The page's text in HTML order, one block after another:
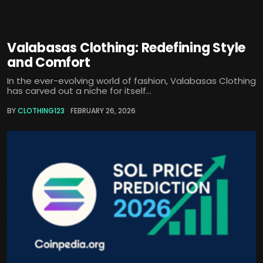
Valabasas Clothing: Redefining Style
and Comfort
In the ever-evolving world of fashion, Valabasas Clothing
has carved out a niche for itself...
BYCLOTHING123 FEBRUARY 26, 2026